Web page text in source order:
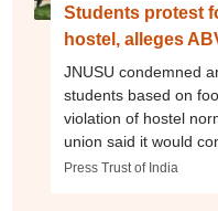
Students protest
hostel, alleges
JNUSU condemned
students based on
violation of hostel
union said it would
discrimination.
Press Trust of India